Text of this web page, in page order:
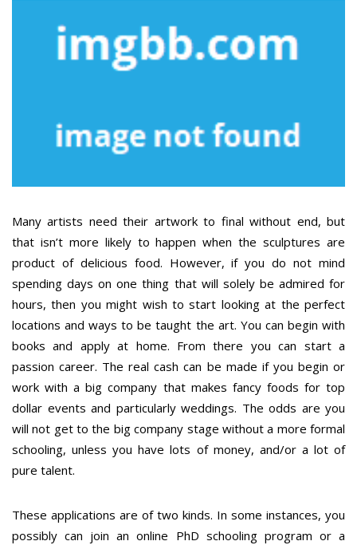
Many artists need their artwork to final without end, but
that isn’t more likely to happen when the sculptures are
product of delicious food. However, if you do not mind
spending days on one thing that will solely be admired for
hours, then you might wish to start looking at the perfect
locations and ways to be taught the art. You can begin with
books and apply at home. From there you can start a
passion career. The real cash can be made if you begin or
work with a big company that makes fancy foods for top
dollar events and particularly weddings. The odds are you
will not get to the big company stage without a more formal
schooling, unless you have lots of money, and/or a lot of
pure talent.
These applications are of two kinds. In some instances, you
possibly can join an online PhD schooling program or a